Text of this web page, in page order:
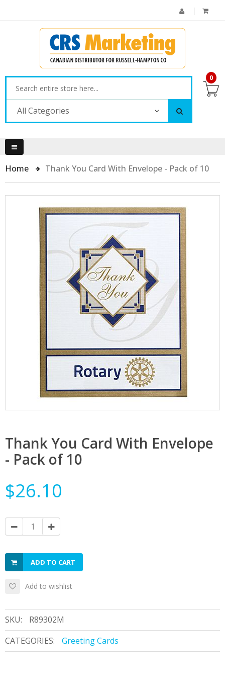
All Categories
0
Home Thank You Card With Envelope - Pack of 10
Thank You Card With Envelope
- Pack of 10
$26.10
ADD TO CART
Add to wishlist
SKU:
R89302M
CATEGORIES:
Greeting Cards